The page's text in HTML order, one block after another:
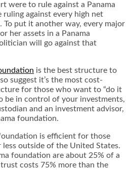
were to rule against a Panama
against every high net
To put it another way, every major
her assets in a Panama
will go against that
is the best structure to
suggest it’s the most cost-
for those who want to “do it
be in control of your investments,
and an investment advisor,
foundation.
is efficient for those
outside of the United States.
foundation are about 25% of a
costs 75% more than the